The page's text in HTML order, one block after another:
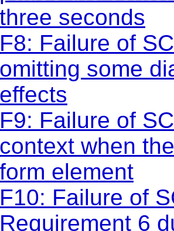
three seconds
F8: Failure of
omitting some
effects
F9: Failure of
context when
form element
F10: Failure of
Requirement 6